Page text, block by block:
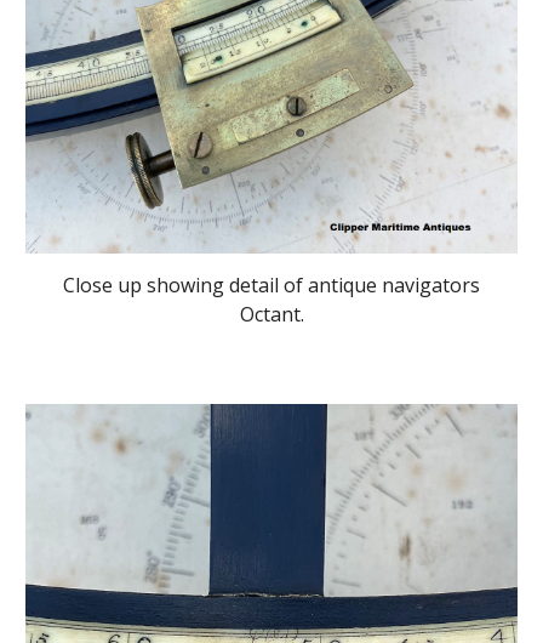
Close up showing detail of antique navigators
Octant.